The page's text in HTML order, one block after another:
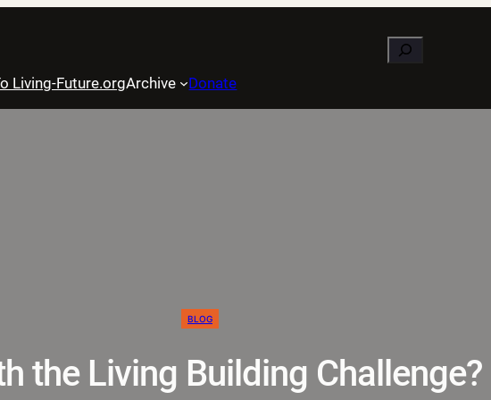
Search
Living-Future.orgArchive Donate
BLOG
the Living Building Challenge?